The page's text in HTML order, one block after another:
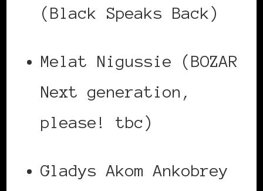
(Black Speaks Back)
Melat Nigussie (BOZAR
Next generation,
please! tbc)
Gladys Akom Ankobrey